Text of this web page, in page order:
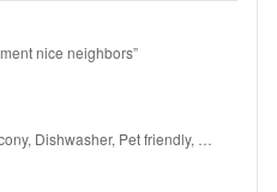
nice neighbors”
Dishwasher, Pet friendly,